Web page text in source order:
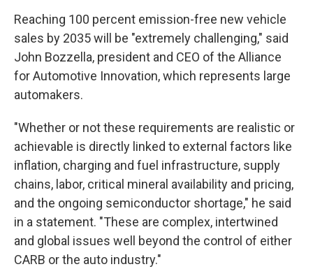
Reaching 100 percent emission-free new vehicle
sales by 2035 will be "extremely challenging," said
John Bozzella, president and CEO of the Alliance
for Automotive Innovation, which represents large
automakers.
"Whether or not these requirements are realistic or
achievable is directly linked to external factors like
inflation, charging and fuel infrastructure, supply
chains, labor, critical mineral availability and pricing,
and the ongoing semiconductor shortage," he said
in a statement. "These are complex, intertwined
and global issues well beyond the control of either
CARB or the auto industry."